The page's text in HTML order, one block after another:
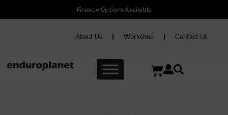
Finance Options Available
About Us Workshop Contact Us